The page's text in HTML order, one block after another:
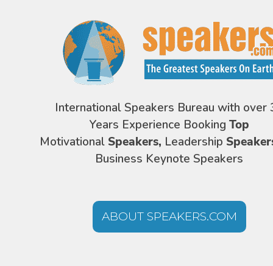
International Speakers Bureau with over
Years Experience Booking Top
Motivational Speakers, Leadership
Business Keynote Speakers
ABOUT SPEAKERS.COM